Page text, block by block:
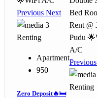
Previous Next
3
Renting
Apartment
950
Zero Deposit🔥🛏️
Previous
Renting